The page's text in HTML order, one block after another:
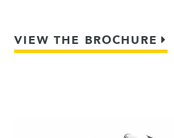
VIEW THE BROCHURE